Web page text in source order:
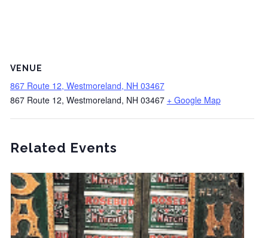
VENUE
867 Route 12, Westmoreland, NH 03467
867 Route 12, Westmoreland, NH 03467 + Google Map
Related Events